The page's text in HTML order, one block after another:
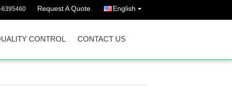
6395460 Request A Quote English
CONTROL CONTACT US